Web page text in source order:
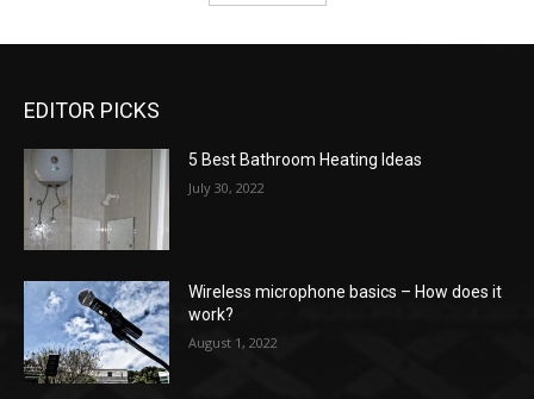
EDITOR PICKS
5 Best Bathroom Heating Ideas
July 30, 2022
Wireless microphone basics – How does it
work?
August 1, 2022